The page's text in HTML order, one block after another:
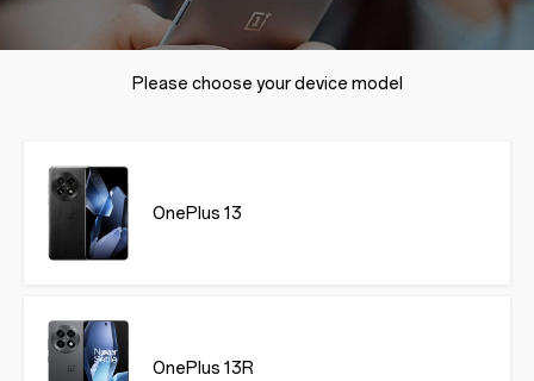
Please choose your device model
OnePlus 13
OnePlus 13R